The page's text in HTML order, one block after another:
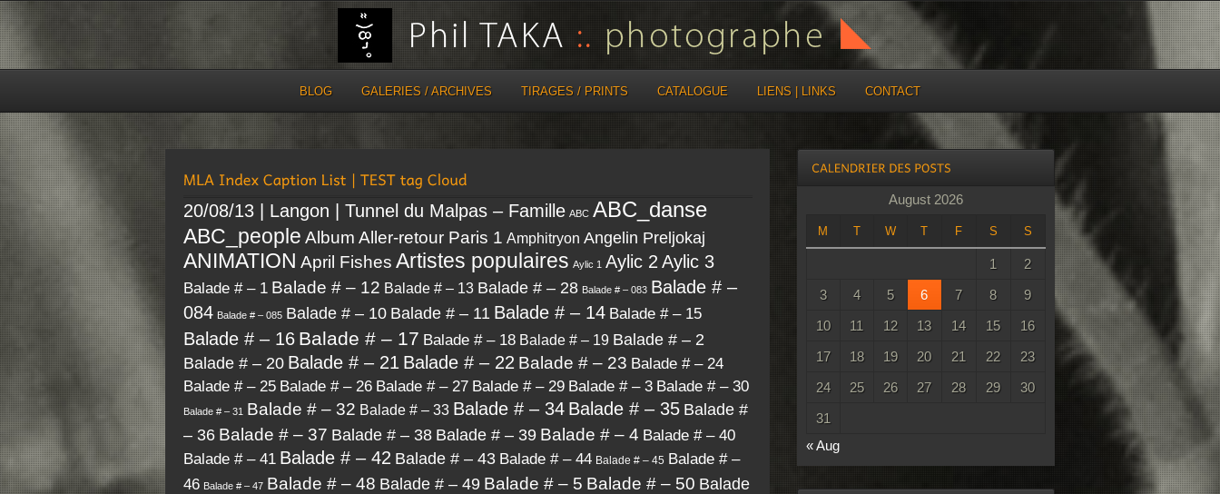
BLOG GALERIES / ARCHIVES TIRAGES / PRINTS CATALOGUE LIENS | LINKS CONTACT
20/08/13 | Langon | Tunnel du Malpas – Famille ABC ABC_danse
ABC_people Album Aller-retour Paris 1 Amphitryon Angelin Preljokaj
ANIMATION April Fishes Artistes populaires Aylic 1 Aylic 2 Aylic 3
Balade # – 1 Balade # – 12 Balade # – 13 Balade # – 28 Balade # – 083 Balade # –
084 Balade # – 085 Balade # – 10 Balade # – 11 Balade # – 14 Balade # – 15
Balade # – 16 Balade # – 17 Balade # – 18 Balade # – 19 Balade # – 2
Balade # – 20 Balade # – 21 Balade # – 22 Balade # – 23 Balade # – 24
Balade # – 25 Balade # – 26 Balade # – 27 Balade # – 29 Balade # – 3 Balade # – 30
Balade # – 31 Balade # – 32 Balade # – 33 Balade # – 34 Balade # – 35 Balade #
– 36 Balade # – 37 Balade # – 38 Balade # – 39 Balade # – 4 Balade # – 40
Balade # – 41 Balade # – 42 Balade # – 43 Balade # – 44 Balade # – 45 Balade # –
46 Balade # – 47 Balade # – 48 Balade # – 49 Balade # – 5 Balade # – 50 Balade
August 2026
M T W T F S S
1
2
3
4 5 6 7 8
9
10
11 12 13 14 15
16
17
18 19 20 21 22
23
24
25 26 27 28 29
30
31
« Aug